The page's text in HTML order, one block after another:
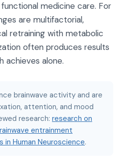
medicine care. For
are multifactorial,
retraining with metabolic
often produces results
achieves alone.
brainwave activity and are
attention, and mood
research: research on
entrainment
in Human Neuroscience.